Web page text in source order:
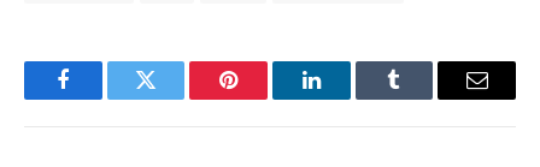
FacebookTwitter Pinterest LinkedInTumblr Email